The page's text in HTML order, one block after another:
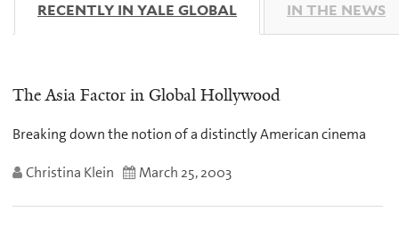
RECENTLY IN YALE GLOBAL (ACTIVE TAB)
IN THE NEWS
The Asia Factor in Global Hollywood
Breaking down the notion of a distinctly American cinema
Christina Klein March 25, 2003